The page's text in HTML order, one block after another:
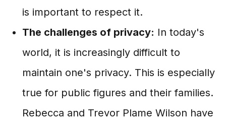
is important to respect it.
The challenges of privacy: In today's
world, it is increasingly difficult to
maintain one's privacy. This is especially
true for public figures and their families.
Rebecca and Trevor Plame Wilson have